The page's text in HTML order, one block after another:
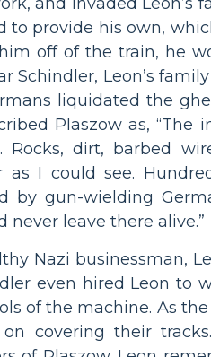
to provide his own,
off of the train, he
Schindler, Leon’s
liquidated the
Plaszow as, “The
dirt, barbed
I could see.
by gun-wielding
leave there alive.”
Nazi businessman,
even hired Leon to
of the machine. As
covering their